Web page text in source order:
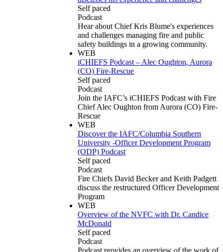
Self paced
Podcast
Hear about Chief Kris Blume's experiences
and challenges managing fire and public
safety buildings in a growing community.
WEB
iCHIEFS Podcast – Alec Oughton, Aurora
(CO) Fire-Rescue
Self paced
Podcast
Join the IAFC’s iCHIEFS Podcast with Fire
Chief Alec Oughton from Aurora (CO) Fire-
Rescue
WEB
Discover the IAFC/Columbia Southern
University -Officer Development Program
(ODP) Podcast
Self paced
Podcast
Fire Chiefs David Becker and Keith Padgett
discuss the restructured Officer Development
Program
WEB
Overview of the NVFC with Dr. Candice
McDonald
Self paced
Podcast